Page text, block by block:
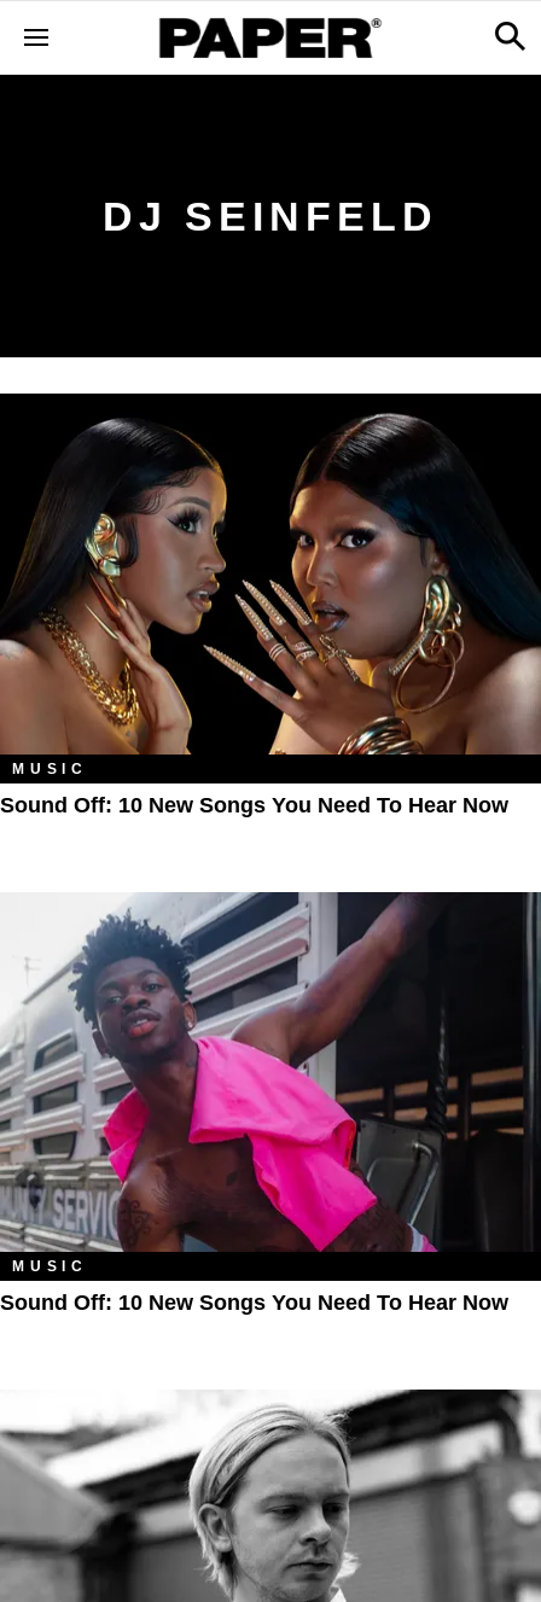
DJ SEINFELD
MUSIC
Sound Off: 10 New Songs You Need To Hear Now
MUSIC
Sound Off: 10 New Songs You Need To Hear Now